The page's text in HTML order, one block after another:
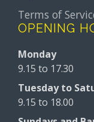
Terms of
OPENING
Monday
9.15 to 17.30
Tuesday to
9.15 to 18.00